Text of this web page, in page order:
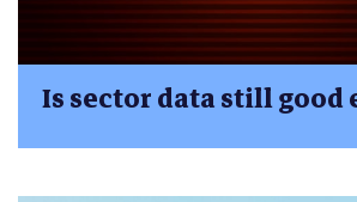
Is sector data still good